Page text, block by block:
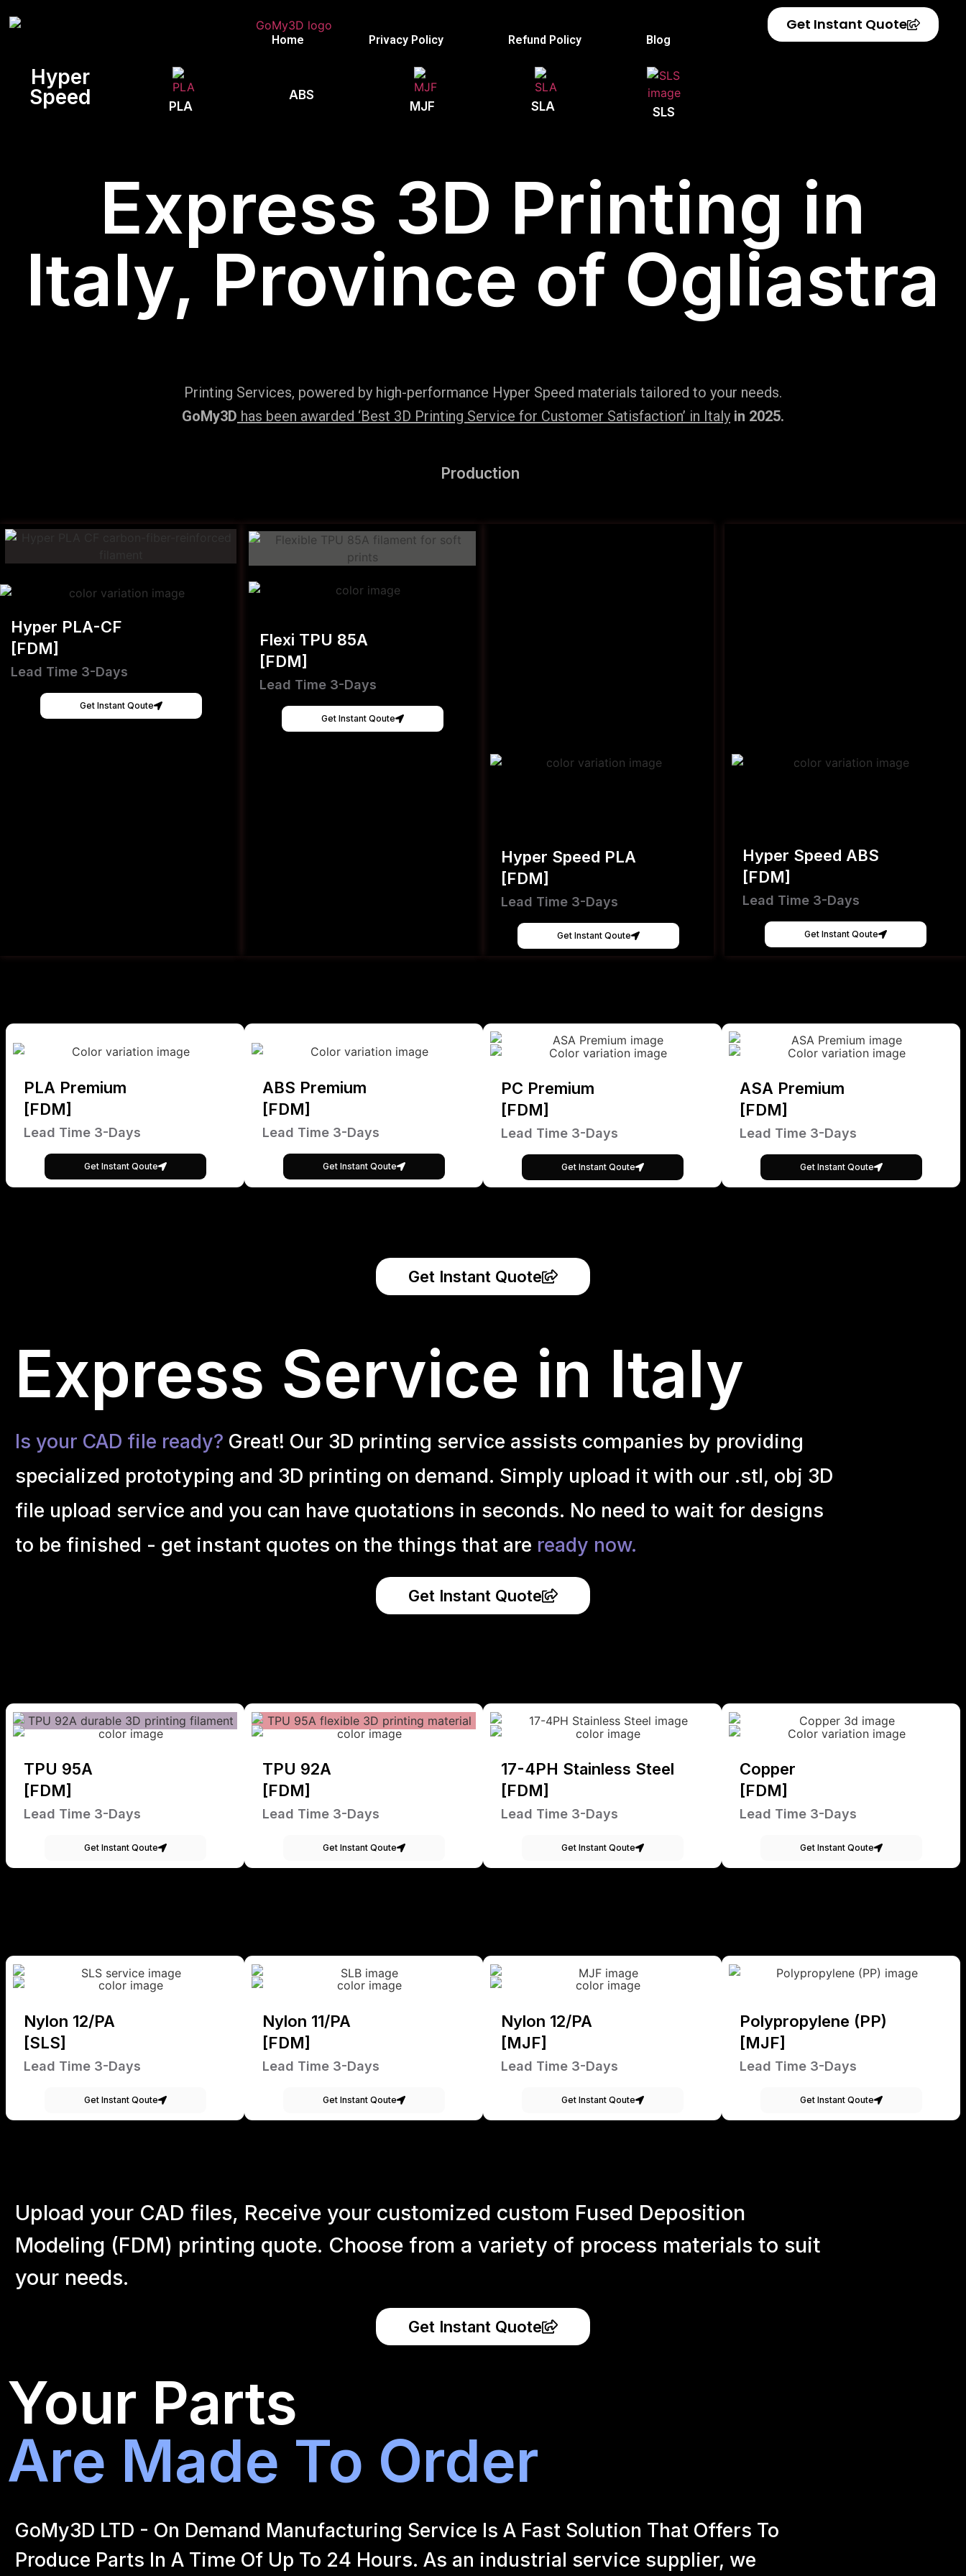
Home Privacy Policy Refund Policy Blog
Get Instant Quote
Hyper
Speed
PLA
ABS
MJF
SLA SLS
Express 3D Printing in
Italy, Province of Ogliastra
Printing Services, powered by high-performance Hyper Speed materials tailored to your needs.
GoMy3D has been awarded ‘Best 3D Printing Service for Customer Satisfaction’ in Italy in 2025.
Production
Hyper PLA-CF
[FDM]
Lead Time 3-Days
Get Instant Qoute
Flexi TPU 85A
[FDM]
Lead Time 3-Days
Get Instant Qoute
Hyper Speed PLA
[FDM]
Lead Time 3-Days
Get Instant Qoute
Hyper Speed ABS
[FDM]
Lead Time 3-Days
Get Instant Qoute
PLA Premium
[FDM]
Lead Time 3-Days
Get Instant Qoute
ABS Premium
[FDM]
Lead Time 3-Days
Get Instant Qoute
PC Premium
[FDM]
Lead Time 3-Days
Get Instant Qoute
ASA Premium
[FDM]
Lead Time 3-Days
Get Instant Qoute
Get Instant Quote
Express Service in Italy
Is your CAD file ready? Great! Our 3D printing service assists companies by providing
specialized prototyping and 3D printing on demand. Simply upload it with our .stl, obj 3D
file upload service and you can have quotations in seconds. No need to wait for designs
to be finished - get instant quotes on the things that are ready now.
Get Instant Quote
TPU 95A
[FDM]
Lead Time 3-Days
Get Instant Qoute
TPU 92A
[FDM]
Lead Time 3-Days
Get Instant Qoute
17-4PH Stainless Steel
[FDM]
Lead Time 3-Days
Get Instant Qoute
Copper
[FDM]
Lead Time 3-Days
Get Instant Qoute
Nylon 12/PA
[SLS]
Lead Time 3-Days
Get Instant Qoute
Nylon 11/PA
[FDM]
Lead Time 3-Days
Get Instant Qoute
Nylon 12/PA
[MJF]
Lead Time 3-Days
Get Instant Qoute
Polypropylene (PP)
[MJF]
Lead Time 3-Days
Get Instant Qoute
Upload your CAD files, Receive your customized custom Fused Deposition
Modeling (FDM) printing quote. Choose from a variety of process materials to suit
your needs.
Get Instant Quote
Your Parts
Are Made To Order
GoMy3D LTD - On Demand Manufacturing Service Is A Fast Solution That Offers To
Produce Parts In A Time Of Up To 24 Hours. As an industrial service supplier, we